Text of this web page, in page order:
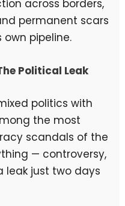
across borders,
permanent scars
own pipeline.
Political Leak
politics with
the most
scandals of the
— controversy,
leak just two days